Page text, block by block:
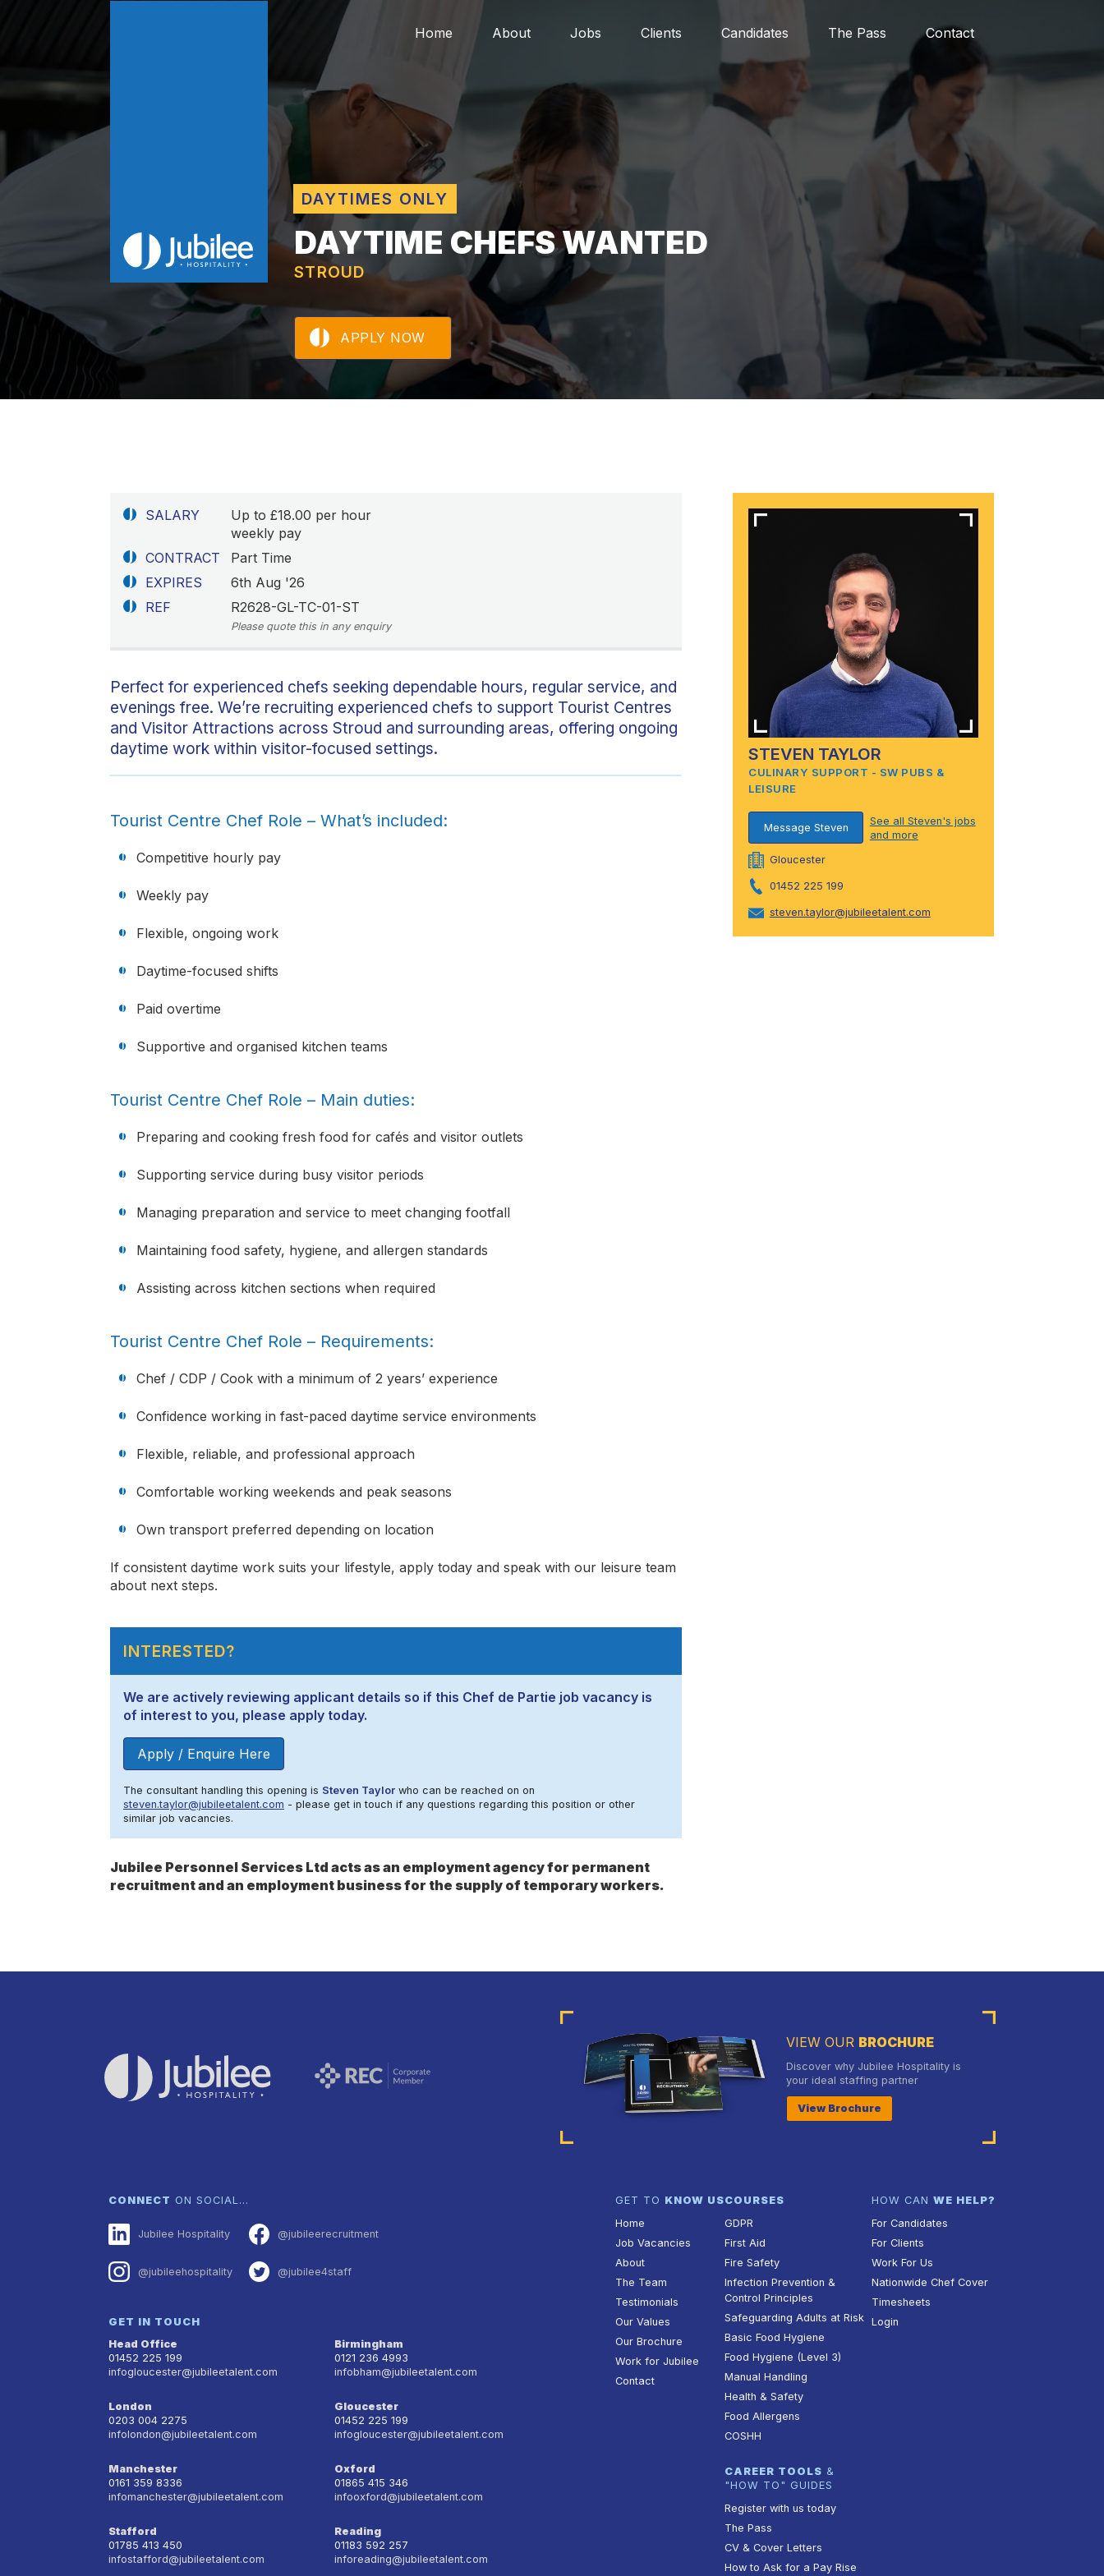
Home About Jobs Clients Candidates The Pass Contact
DAYTIMES ONLY
DAYTIME CHEFS WANTED
STROUD
APPLY NOW
SALARY
Up to £18.00 per hour
weekly pay
CONTRACT
Part Time
EXPIRES
6th Aug '26
REF
R2628-GL-TC-01-ST
Please quote this in any enquiry
Perfect for experienced chefs seeking dependable hours, regular service, and
evenings free. We’re recruiting experienced chefs to support Tourist Centres
and Visitor Attractions across Stroud and surrounding areas, offering ongoing
daytime work within visitor-focused settings.
Tourist Centre Chef Role – What’s included:
Competitive hourly pay
Weekly pay
Flexible, ongoing work
Daytime-focused shifts
Paid overtime
Supportive and organised kitchen teams
Tourist Centre Chef Role – Main duties:
Preparing and cooking fresh food for cafés and visitor outlets
Supporting service during busy visitor periods
Managing preparation and service to meet changing footfall
Maintaining food safety, hygiene, and allergen standards
Assisting across kitchen sections when required
Tourist Centre Chef Role – Requirements:
Chef / CDP / Cook with a minimum of 2 years’ experience
Confidence working in fast-paced daytime service environments
Flexible, reliable, and professional approach
Comfortable working weekends and peak seasons
Own transport preferred depending on location
If consistent daytime work suits your lifestyle, apply today and speak with our leisure team
about next steps.
INTERESTED?
We are actively reviewing applicant details so if this Chef de Partie job vacancy is
of interest to you, please apply today.
Apply / Enquire Here
The consultant handling this opening is Steven Taylor who can be reached on on
steven.taylor@jubileetalent.com - please get in touch if any questions regarding this position or other
similar job vacancies.
Jubilee Personnel Services Ltd acts as an employment agency for permanent
recruitment and an employment business for the supply of temporary workers.
STEVEN TAYLOR
CULINARY SUPPORT - SW PUBS &
LEISURE
Message Steven
See all Steven's jobs
and more
Gloucester
01452 225 199
steven.taylor@jubileetalent.com
VIEW OUR BROCHURE
Discover why Jubilee Hospitality is
your ideal staffing partner
View Brochure
CONNECT ON SOCIAL…
Jubilee Hospitality @jubileerecruitment
@jubileehospitality @jubilee4staff
GET IN TOUCH
Head Office
01452 225 199
infogloucester@jubileetalent.com
Birmingham
0121 236 4993
infobham@jubileetalent.com
London
0203 004 2275
infolondon@jubileetalent.com
Gloucester
01452 225 199
infogloucester@jubileetalent.com
Manchester
0161 359 8336
infomanchester@jubileetalent.com
Oxford
01865 415 346
infooxford@jubileetalent.com
Stafford
01785 413 450
infostafford@jubileetalent.com
Reading
01183 592 257
inforeading@jubileetalent.com
GET TO KNOW US
Home
Job Vacancies
About
The Team
Testimonials
Our Values
Our Brochure
Work for Jubilee
Contact
COURSES
GDPR
First Aid
Fire Safety
Infection Prevention &
Control Principles
Safeguarding Adults at Risk
Basic Food Hygiene
Food Hygiene (Level 3)
Manual Handling
Health & Safety
Food Allergens
COSHH
CAREER TOOLS &
"HOW TO" GUIDES
Register with us today
The Pass
CV & Cover Letters
How to Ask for a Pay Rise
HOW CAN WE HELP?
For Candidates
For Clients
Work For Us
Nationwide Chef Cover
Timesheets
Login